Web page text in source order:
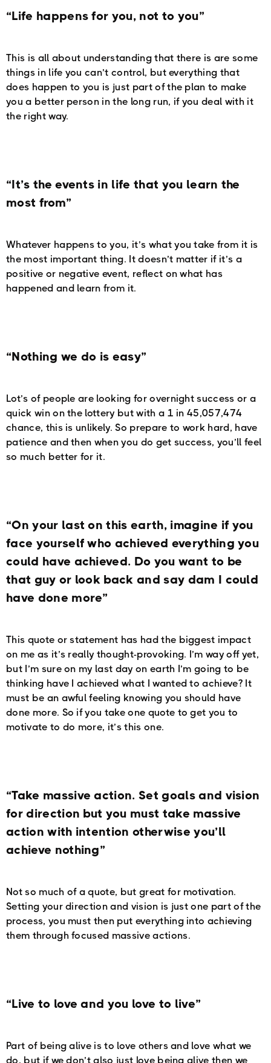
“Life happens for you, not to you”
This is all about understanding that there is are some
things in life you can’t control, but everything that
does happen to you is just part of the plan to make
you a better person in the long run, if you deal with it
the right way.
“It’s the events in life that you learn the
most from”
Whatever happens to you, it’s what you take from it is
the most important thing. It doesn’t matter if it’s a
positive or negative event, reflect on what has
happened and learn from it.
“Nothing we do is easy”
Lot’s of people are looking for overnight success or a
quick win on the lottery but with a 1 in 45,057,474
chance, this is unlikely. So prepare to work hard, have
patience and then when you do get success, you’ll feel
so much better for it.
“On your last on this earth, imagine if you
face yourself who achieved everything you
could have achieved. Do you want to be
that guy or look back and say dam I could
have done more”
This quote or statement has had the biggest impact
on me as it’s really thought-provoking. I’m way off yet,
but I’m sure on my last day on earth I’m going to be
thinking have I achieved what I wanted to achieve? It
must be an awful feeling knowing you should have
done more. So if you take one quote to get you to
motivate to do more, it’s this one.
“Take massive action. Set goals and vision
for direction but you must take massive
action with intention otherwise you’ll
achieve nothing”
Not so much of a quote, but great for motivation.
Setting your direction and vision is just one part of the
process, you must then put everything into achieving
them through focused massive actions.
“Live to love and you love to live”
Part of being alive is to love others and love what we
do, but if we don’t also just love being alive then we